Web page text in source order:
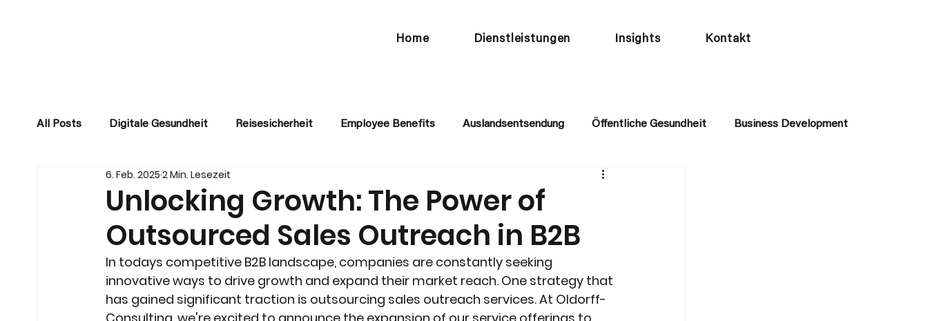
Home Dienstleistungen Insights Kontakt
All Posts Digitale Gesundheit Reisesicherheit Employee Benefits Auslandsentsendung Öffentliche Gesundheit Business Development
Unlocking Growth: The Power of
Outsourced Sales Outreach in B2B
6. Feb. 2025 2 Min. Lesezeit
In todays competitive B2B landscape, companies are constantly seeking
innovative ways to drive growth and expand their market reach. One strategy that
has gained significant traction is outsourcing sales outreach services. At Oldorff-